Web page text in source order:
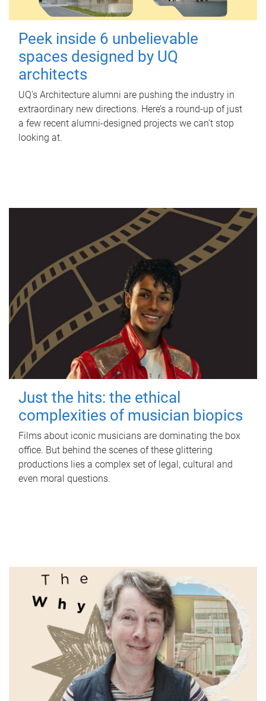
Peek inside 6 unbelievable
spaces designed by UQ
architects
UQ's Architecture alumni are pushing the industry in
extraordinary new directions. Here’s a round-up of just
a few recent alumni-designed projects we can’t stop
looking at.
Just the hits: the ethical
complexities of musician biopics
Films about iconic musicians are dominating the box
office. But behind the scenes of these glittering
productions lies a complex set of legal, cultural and
even moral questions.